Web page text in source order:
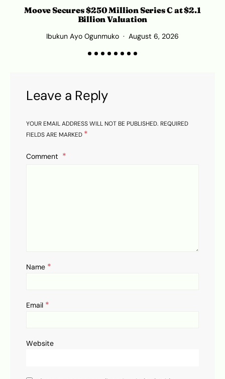
Moove Secures $250 Million Series C at $2.1
Billion Valuation
Ibukun Ayo Ogunmuko August 6, 2026
Leave a Reply
YOUR EMAIL ADDRESS WILL NOT BE PUBLISHED. REQUIRED
FIELDS ARE MARKED *
Comment
Name *
Email *
Website